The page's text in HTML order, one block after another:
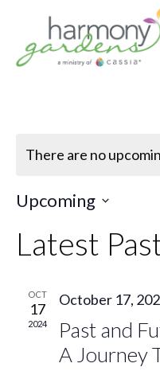
There are no
Upcoming
date.
Latest
OCT
17
2024
October 17,
Past and
A Journey